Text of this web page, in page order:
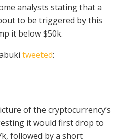
analysts stating that a
to be triggered by this
it below $50k.
tweeted:
of the cryptocurrency’s
it would first drop to
followed by a short